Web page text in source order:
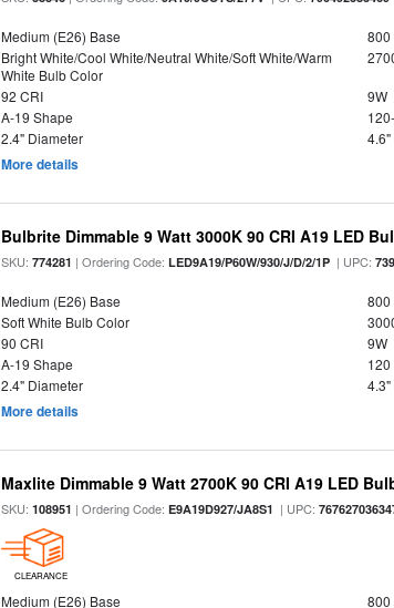
Medium (E26) Base
800
Bright White/Cool White/Neutral White/Soft White/Warm
White Bulb Color
92 CRI
9W
A-19 Shape
2.4" Diameter
4.6"
More details
Bulbrite Dimmable 9 Watt 3000K 90 CRI A19 LED
SKU:774281 | Ordering Code:LED9A19/P60W/930/J/D/2/1P | UPC:
Medium (E26) Base
800
Soft White Bulb Color
90 CRI
9W
A-19 Shape
120
2.4" Diameter
4.3"
More details
Maxlite Dimmable 9 Watt 2700K 90 CRI A19 LED
SKU:108951 | Ordering Code:E9A19D927/JA8S1 | UPC:
CLEARANCE
Medium (E26) Base 800